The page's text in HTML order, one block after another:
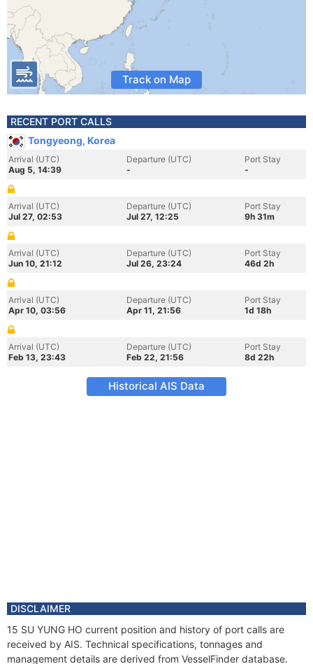
Track on Map
RECENT PORT CALLS
Tongyeong, Korea
Arrival (UTC)
Aug 5, 14:39
Departure (UTC)
-
Port Stay
-
Arrival (UTC)
Jul 27, 02:53
Departure (UTC)
Jul 27, 12:25
Port Stay
9h 31m
Arrival (UTC)
Jun 10, 21:12
Departure (UTC)
Jul 26, 23:24
Port Stay
46d 2h
Arrival (UTC)
Apr 10, 03:56
Departure (UTC)
Apr 11, 21:56
Port Stay
1d 18h
Arrival (UTC)
Feb 13, 23:43
Departure (UTC)
Feb 22, 21:56
Port Stay
8d 22h
Historical AIS Data
DISCLAIMER
15 SU YUNG HO current position and history of port calls are
received by AIS. Technical specifications, tonnages and
management details are derived from VesselFinder database.